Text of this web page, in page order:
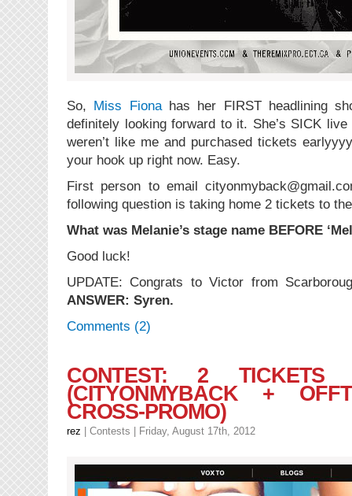
So, Miss Fionahas her FIRST headlining
definitely looking forward to it. She’s SICK
weren’t like me and purchased tickets
your hook up right now. Easy.
First person to email
following question is taking home 2 tickets to
What was Melanie’s stage name BEFORE
Good luck!
UPDATE: Congrats to Victor from
ANSWER: Syren.
Comments (2)
CONTEST: 2
(CITYONMYBACK +
CROSS-PROMO)
rez Contests | Friday, August 17th, 2012